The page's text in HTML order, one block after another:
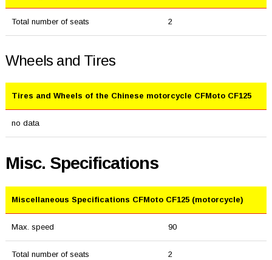
Total number of seats 2
Wheels and Tires
Tires and Wheels of the Chinese motorcycle CFMoto CF125
no data
Misc. Specifications
Miscellaneous Specifications CFMoto CF125 (motorcycle)
Max. speed 90
Total number of seats 2